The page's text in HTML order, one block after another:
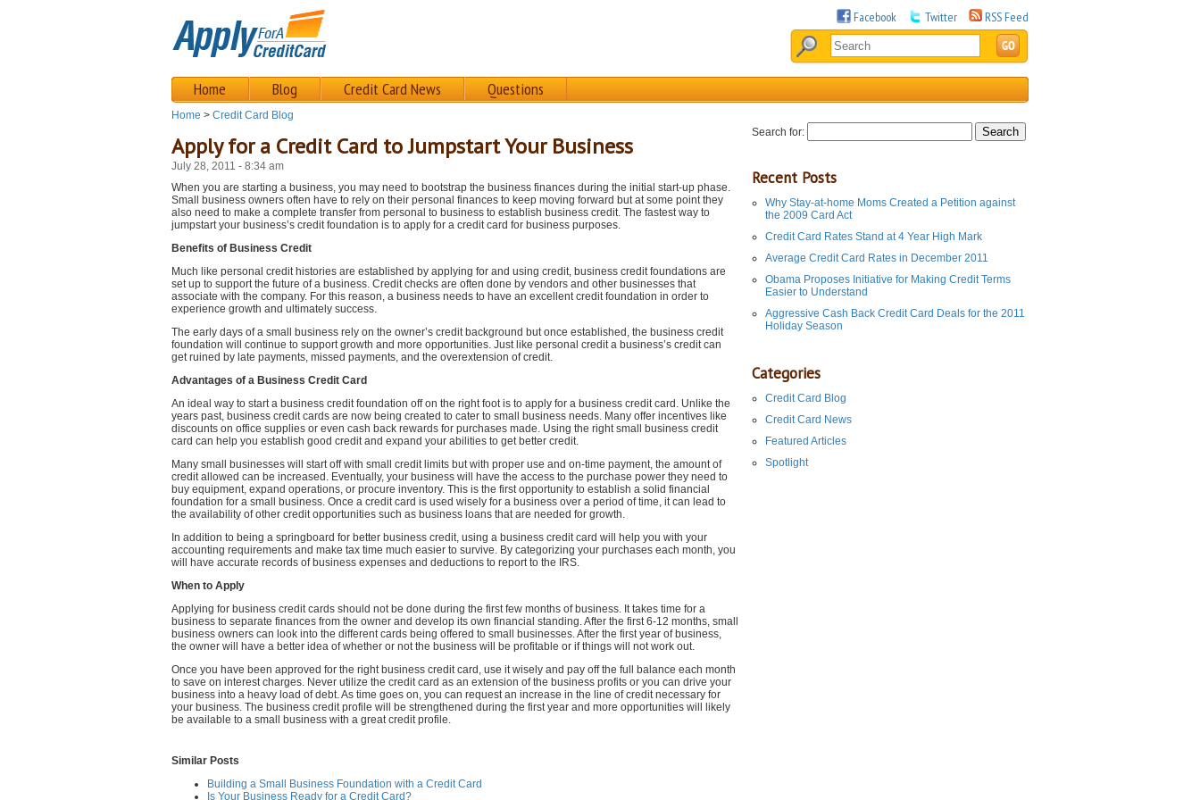
Facebook Twitter RSS Feed
Home Blog Credit Card News Questions
Home > Credit Card Blog
Apply for a Credit Card to Jumpstart Your Business
July 28, 2011 - 8:34 am
When you are starting a business, you may need to bootstrap the business finances during the initial start-up phase.
Small business owners often have to rely on their personal finances to keep moving forward but at some point they
also need to make a complete transfer from personal to business to establish business credit. The fastest way to
jumpstart your business’s credit foundation is to apply for a credit card for business purposes.
Benefits of Business Credit
Much like personal credit histories are established by applying for and using credit, business credit foundations are
set up to support the future of a business. Credit checks are often done by vendors and other businesses that
associate with the company. For this reason, a business needs to have an excellent credit foundation in order to
experience growth and ultimately success.
The early days of a small business rely on the owner’s credit background but once established, the business credit
foundation will continue to support growth and more opportunities. Just like personal credit a business’s credit can
get ruined by late payments, missed payments, and the overextension of credit.
Advantages of a Business Credit Card
An ideal way to start a business credit foundation off on the right foot is to apply for a business credit card. Unlike the
years past, business credit cards are now being created to cater to small business needs. Many offer incentives like
discounts on office supplies or even cash back rewards for purchases made. Using the right small business credit
card can help you establish good credit and expand your abilities to get better credit.
Many small businesses will start off with small credit limits but with proper use and on-time payment, the amount of
credit allowed can be increased. Eventually, your business will have the access to the purchase power they need to
buy equipment, expand operations, or procure inventory. This is the first opportunity to establish a solid financial
foundation for a small business. Once a credit card is used wisely for a business over a period of time, it can lead to
the availability of other credit opportunities such as business loans that are needed for growth.
In addition to being a springboard for better business credit, using a business credit card will help you with your
accounting requirements and make tax time much easier to survive. By categorizing your purchases each month, you
will have accurate records of business expenses and deductions to report to the IRS.
When to Apply
Applying for business credit cards should not be done during the first few months of business. It takes time for a
business to separate finances from the owner and develop its own financial standing. After the first 6-12 months, small
business owners can look into the different cards being offered to small businesses. After the first year of business,
the owner will have a better idea of whether or not the business will be profitable or if things will not work out.
Once you have been approved for the right business credit card, use it wisely and pay off the full balance each month
to save on interest charges. Never utilize the credit card as an extension of the business profits or you can drive your
business into a heavy load of debt. As time goes on, you can request an increase in the line of credit necessary for
your business. The business credit profile will be strengthened during the first year and more opportunities will likely
be available to a small business with a great credit profile.
Similar Posts
Building a Small Business Foundation with a Credit Card
Is Your Business Ready for a Credit Card?
Search for:
Recent Posts
Why Stay-at-home Moms Created a Petition against
the 2009 Card Act
Credit Card Rates Stand at 4 Year High Mark
Average Credit Card Rates in December 2011
Obama Proposes Initiative for Making Credit Terms
Easier to Understand
Aggressive Cash Back Credit Card Deals for the 2011
Holiday Season
Categories
Credit Card Blog
Credit Card News
Featured Articles
Spotlight